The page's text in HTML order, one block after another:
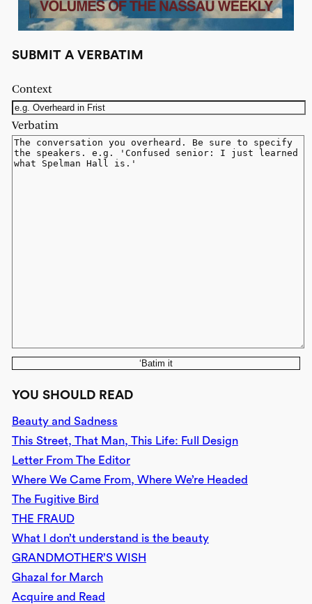
SUBMIT A VERBATIM
Context
Verbatim
‘Batim it
YOU SHOULD READ
Beauty and Sadness
This Street, That Man, This Life: Full Design
Letter From The Editor
Where We Came From, Where We’re Headed
The Fugitive Bird
THE FRAUD
What I don’t understand is the beauty
GRANDMOTHER’S WISH
Ghazal for March
Acquire and Read